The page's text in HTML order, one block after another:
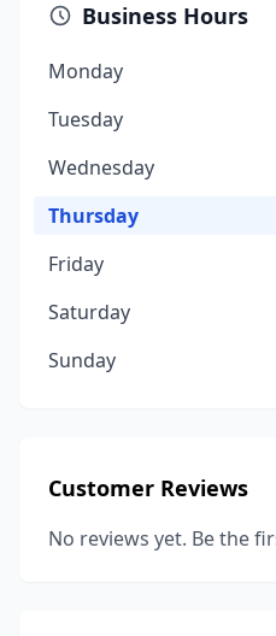
Business Hours
Monday
Tuesday
Wednesday
Thursday
Friday
Saturday
Sunday
Customer Reviews
No reviews yet. Be the